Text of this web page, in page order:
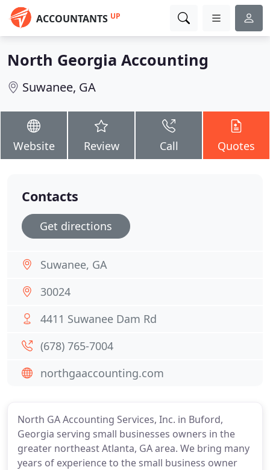
ACCOUNTANTS UP
North Georgia Accounting
Suwanee, GA
Website Review Call Quotes
North GA Accounting Services, Inc. in Buford,
Georgia serving small businesses owners in the
greater northeast Atlanta, GA area. We bring many
years of experience to the small business owner
Contacts
Get directions
Suwanee, GA
30024
4411 Suwanee Dam Rd
(678) 765-7004
northgaaccounting.com